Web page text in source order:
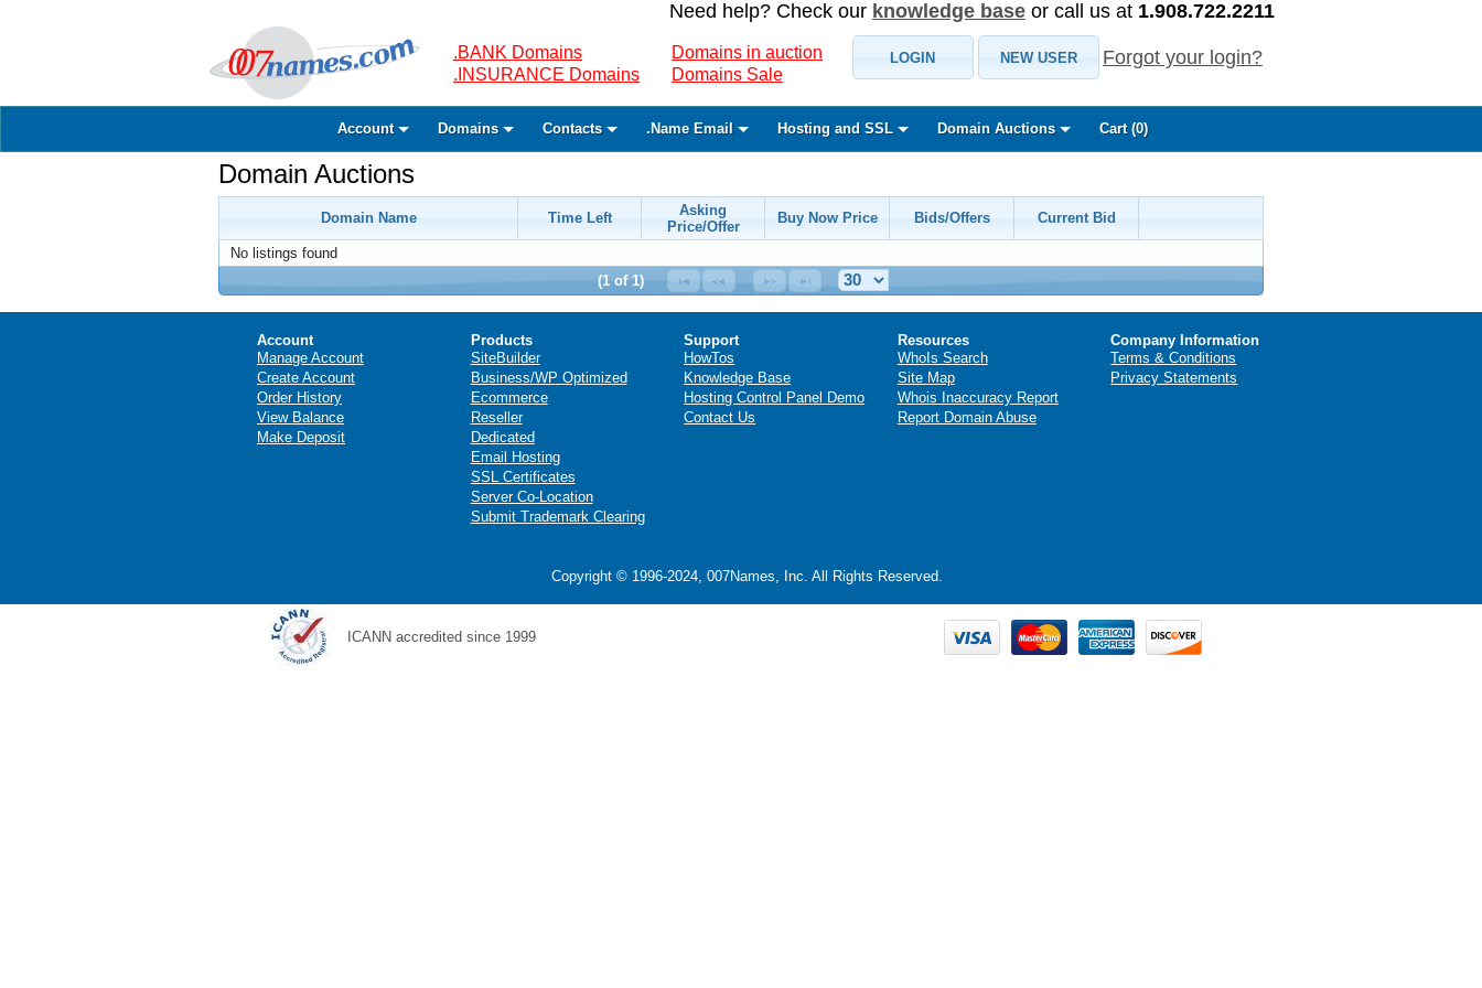
Need help? Check our knowledge base or call us at 1.908.722.2211
.BANK Domains
.INSURANCE Domains
Domains in auction
Domains Sale
LOGIN NEW USER Forgot your login?
Account Domains Contacts .Name Email Hosting and SSL Domain Auctions Cart (0)
Domain Auctions
Domain Name Time Left
Asking
Price/Offer
Buy Now Price Bids/Offers Current Bid
No listings found
(1 of 1)
Account
Manage Account
Create Account
Order History
View Balance
Make Deposit
Products
SiteBuilder
Business/WP Optimized
Ecommerce
Reseller
Dedicated
Email Hosting
SSL Certificates
Server Co-Location
Submit Trademark Clearing
Support
HowTos
Knowledge Base
Hosting Control Panel Demo
Contact Us
Resources
WhoIs Search
Site Map
Whois Inaccuracy Report
Report Domain Abuse
Company Information
Terms & Conditions
Privacy Statements
Copyright © 1996-2024, 007Names, Inc. All Rights Reserved.
ICANN accredited since 1999